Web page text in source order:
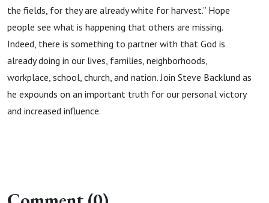
the fields, for they are already white for harvest.” Hope
people see what is happening that others are missing.
Indeed, there is something to partner with that God is
already doing in our lives, families, neighborhoods,
workplace, school, church, and nation. Join Steve Backlund as
he expounds on an important truth for our personal victory
and increased influence.